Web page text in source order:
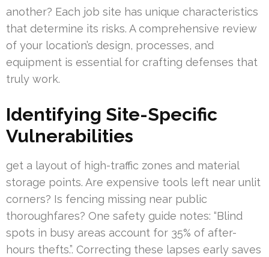
another? Each job site has unique characteristics
that determine its risks. A comprehensive review
of your location’s design, processes, and
equipment is essential for crafting defenses that
truly work.
Identifying Site-Specific
Vulnerabilities
get a layout of high-traffic zones and material
storage points. Are expensive tools left near unlit
corners? Is fencing missing near public
thoroughfares? One safety guide notes: “Blind
spots in busy areas account for 35% of after-
hours thefts.”. Correcting these lapses early saves